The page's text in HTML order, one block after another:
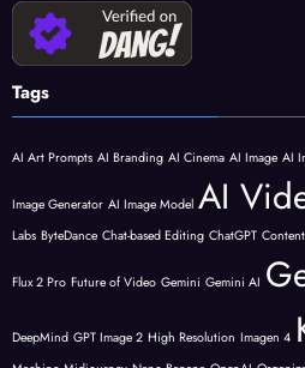
Tags
AI Art Prompts AI Branding AI Cinema AI Image AI
Image Generator AI Image Model AI
Labs ByteDance Chat-based Editing ChatGPT
Flux 2 Pro Future of Video Gemini Gemini AI
DeepMind GPT Image 2 High Resolution Imagen 4